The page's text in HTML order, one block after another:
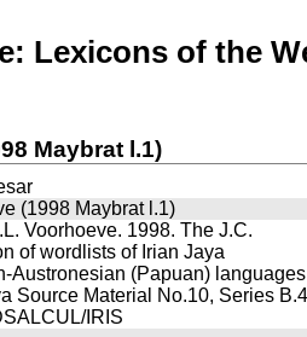
Lexicons of the
Maybrat l.1)
(1998 Maybrat l.1)
Voorhoeve. 1998. The J.C.
of wordlists of Irian Jaya
Austronesian (Papuan) languages
Source Material No.10, Series
IRIS